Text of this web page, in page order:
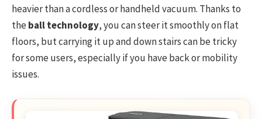
heavier than a cordless or handheld vacuum. Thanks to
theball technology, you can steer it smoothly on flat
floors, but carrying it up and down stairs can be tricky
for some users, especially if you have back or mobility
issues.